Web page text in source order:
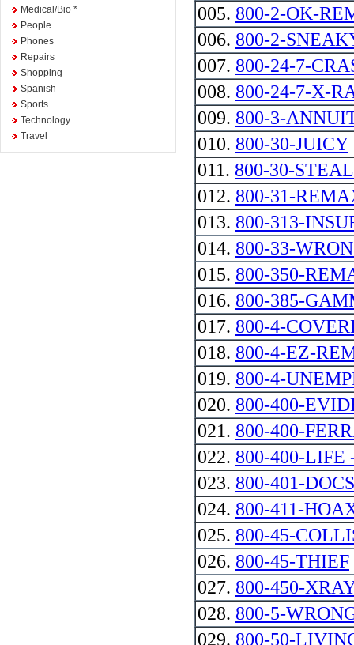
Medical/Bio *
People
Phones
Repairs
Shopping
Spanish
Sports
Technology
Travel
005. 800-2-OK-
006. 800-2-
007. 800-24-7-
008. 800-24-7-X-
009. 800-3-
010. 800-30-JUICY
011. 800-30-STEAL
012. 800-31-
013. 800-313-
014. 800-33-
015. 800-350-
016. 800-385-
017. 800-4-
018. 800-4-EZ-
019. 800-4-
020. 800-400-
021. 800-400-
022. 800-400-LIFE
023. 800-401-DOCS
024. 800-411-
025. 800-45-
026. 800-45-THIEF
027. 800-450-
028. 800-5-
029. 800-50-